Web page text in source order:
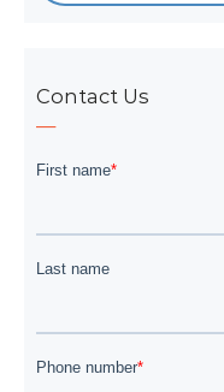
Contact Us